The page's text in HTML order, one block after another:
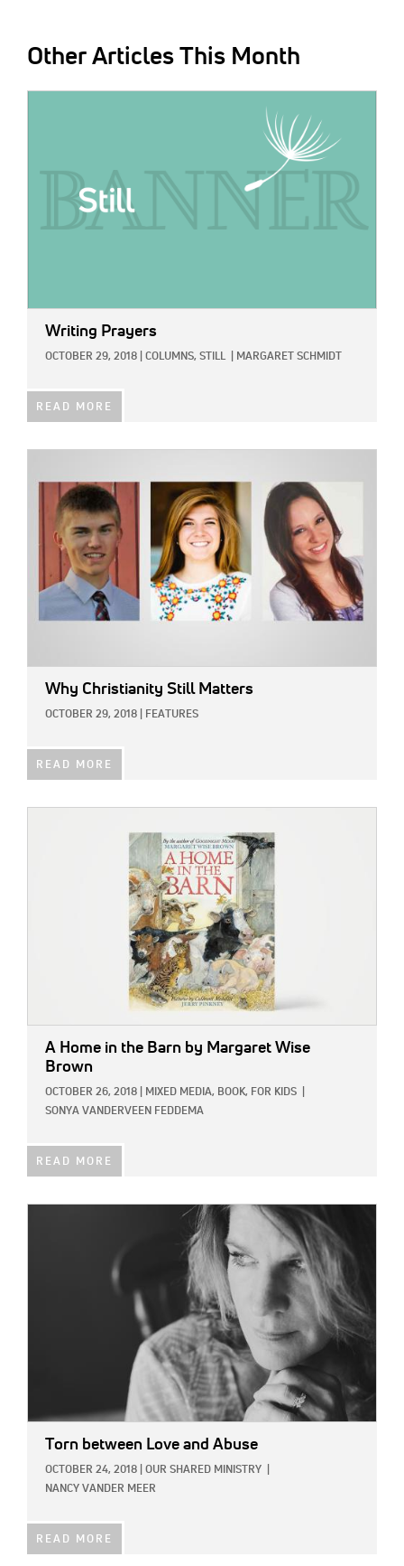
Other Articles This Month
Writing Prayers
OCTOBER 29, 2018 COLUMNS, STILL MARGARET SCHMIDT
READ MORE
Why Christianity Still Matters
OCTOBER 29, 2018 FEATURES
READ MORE
A Home in the Barn by Margaret Wise
Brown
OCTOBER 26, 2018 MIXED MEDIA, BOOK, FOR KIDS
SONYA VANDERVEEN FEDDEMA
READ MORE
Torn between Love and Abuse
OCTOBER 24, 2018 OUR SHARED MINISTRY
NANCY VANDER MEER
READ MORE